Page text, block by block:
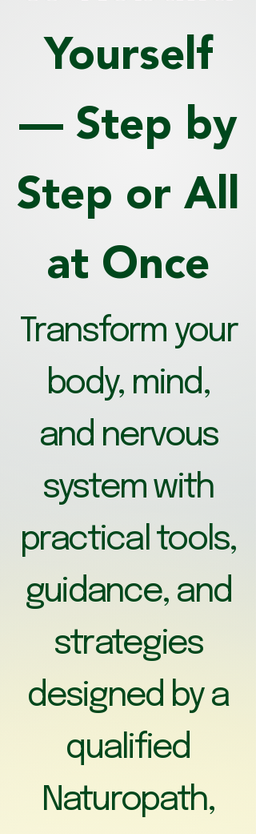
Yourself
— Step by
Step or All
at Once
Transform your
body, mind,
and nervous
system with
practical tools,
guidance, and
strategies
designed by a
qualified
Naturopath,